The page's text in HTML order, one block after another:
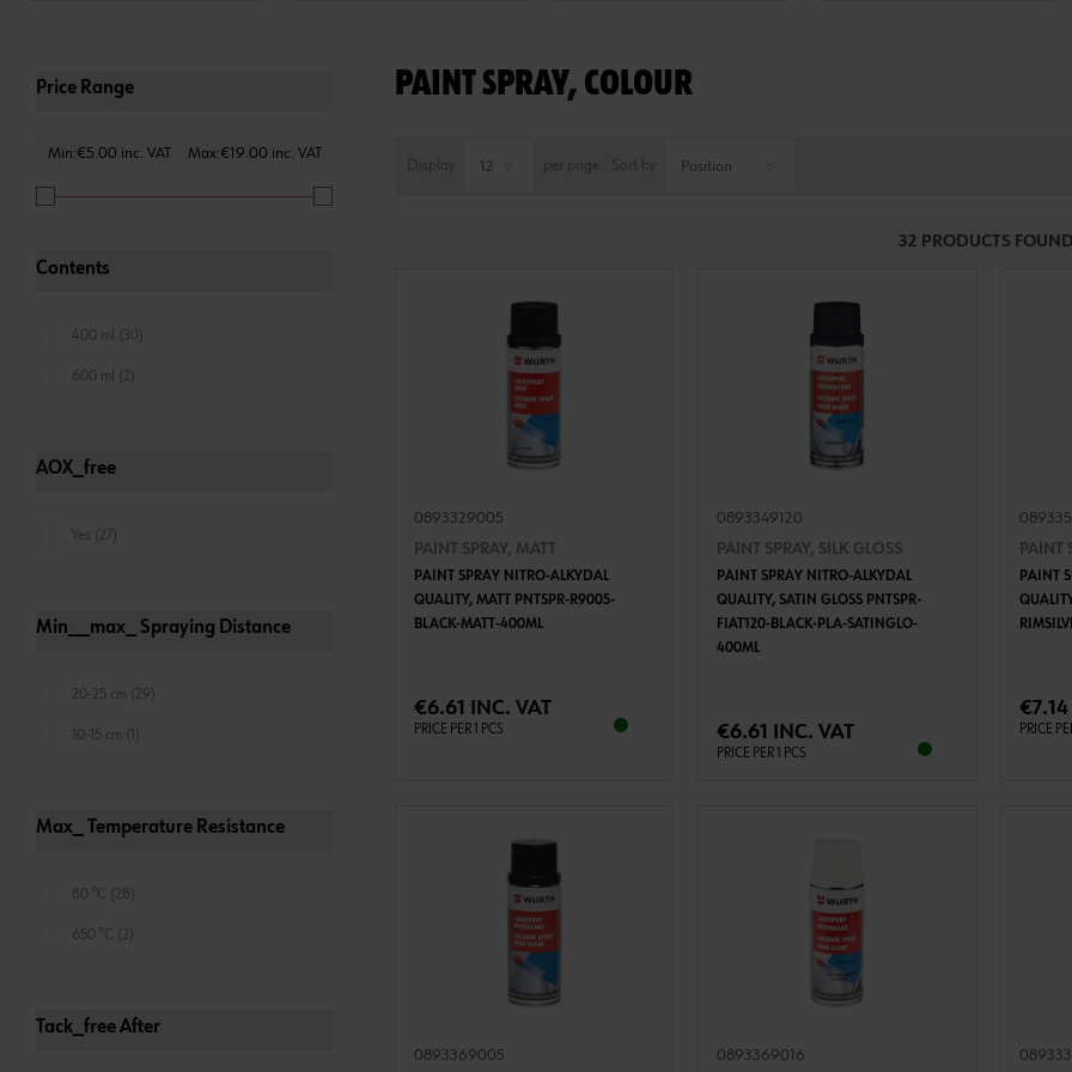
Price Range
Min:€5.00 inc. VAT Max:€19.00 inc. VAT
Contents
400 ml (30)
600 ml (2)
AOX_free
Yes (27)
Min__max_ Spraying Distance
20-25 cm (29)
10-15 cm (1)
Max_ Temperature Resistance
80 °C (28)
650 °C (2)
Tack_free After
PAINT SPRAY, COLOUR
32 PRODUCTS
0893329005
PAINT SPRAY, MATT
PAINT SPRAY NITRO-ALKYDAL
QUALITY, MATT PNTSPR-R9005-
BLACK-MATT-400ML
€6.61 INC. VAT
PRICE PER 1 PCS
0893349120
PAINT SPRAY, SILK GLOSS
PAINT SPRAY NITRO-ALKYDAL
QUALITY, SATIN GLOSS PNTSPR-
FIAT120-BLACK-PLA-SATINGLO-
400ML
€6.61 INC. VAT
PRICE PER 1 PCS
PAINT
PAINT
PRICE
0893369005 0893369016